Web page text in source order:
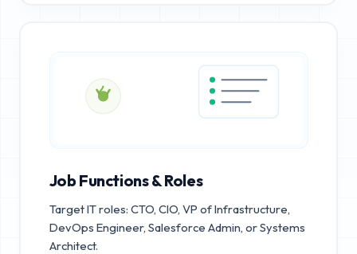
Job Functions & Roles
Target IT roles: CTO, CIO, VP of Infrastructure,
DevOps Engineer, Salesforce Admin, or Systems
Architect.